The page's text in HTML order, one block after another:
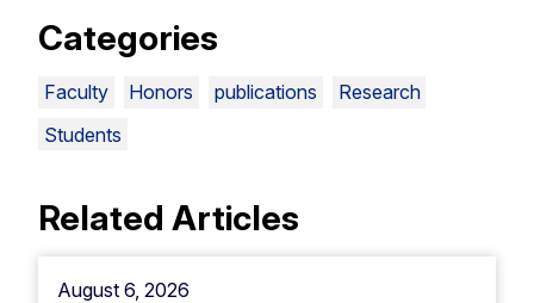
Categories
Faculty Honors publications
Research
Students
Related Articles
August 6, 2026